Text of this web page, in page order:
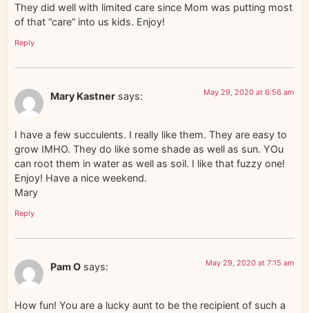
They did well with limited care since Mom was putting most
of that “care” into us kids. Enjoy!
Reply
Mary Kastner says: May 29, 2020 at 6:56 am
I have a few succulents. I really like them. They are easy to
grow IMHO. They do like some shade as well as sun. YOu
can root them in water as well as soil. I like that fuzzy one!
Enjoy! Have a nice weekend.
Mary
Reply
Pam O says: May 29, 2020 at 7:15 am
How fun! You are a lucky aunt to be the recipient of such a